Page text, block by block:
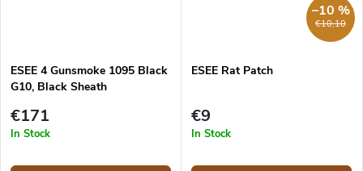
ESEE 4 Gunsmoke 1095 Black
G10, Black Sheath
€171
In Stock
€10,10
–10 %
ESEE Rat Patch
€9
In Stock